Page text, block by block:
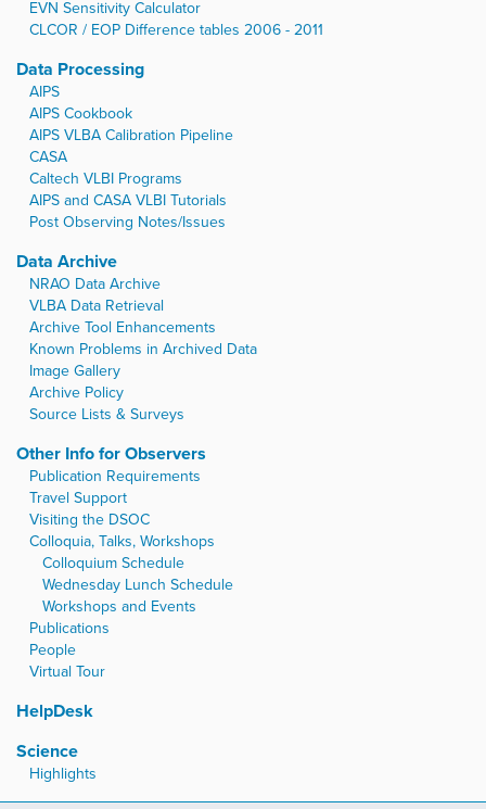
EVN Sensitivity Calculator
CLCOR / EOP Difference tables 2006 - 2011
Data Processing
AIPS
AIPS Cookbook
AIPS VLBA Calibration Pipeline
CASA
Caltech VLBI Programs
AIPS and CASA VLBI Tutorials
Post Observing Notes/Issues
Data Archive
NRAO Data Archive
VLBA Data Retrieval
Archive Tool Enhancements
Known Problems in Archived Data
Image Gallery
Archive Policy
Source Lists & Surveys
Other Info for Observers
Publication Requirements
Travel Support
Visiting the DSOC
Colloquia, Talks, Workshops
Colloquium Schedule
Wednesday Lunch Schedule
Workshops and Events
Publications
People
Virtual Tour
HelpDesk
Science
Highlights